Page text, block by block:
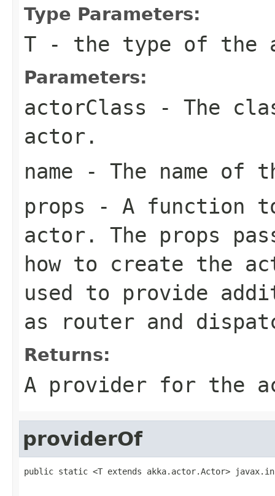
Type Parameters:
T - the type of the
Parameters:
actorClass - The
actor.
name - The name of
props - A function
actor. The props
how to create the
used to provide
as router and
Returns:
A provider for the
providerOf
public static <T extends akka.actor.Actor>